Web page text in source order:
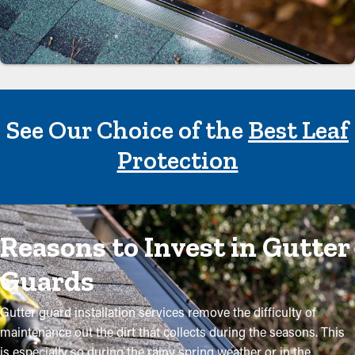
See Our Choice of theBest Leaf
Protection
Reasons to Invest in Gutter
Guards
Gutter guard installation services remove the difficulty of
maintenance out the dirt that collects during the seasons. This
is especially so during the rainy spring weather or in the